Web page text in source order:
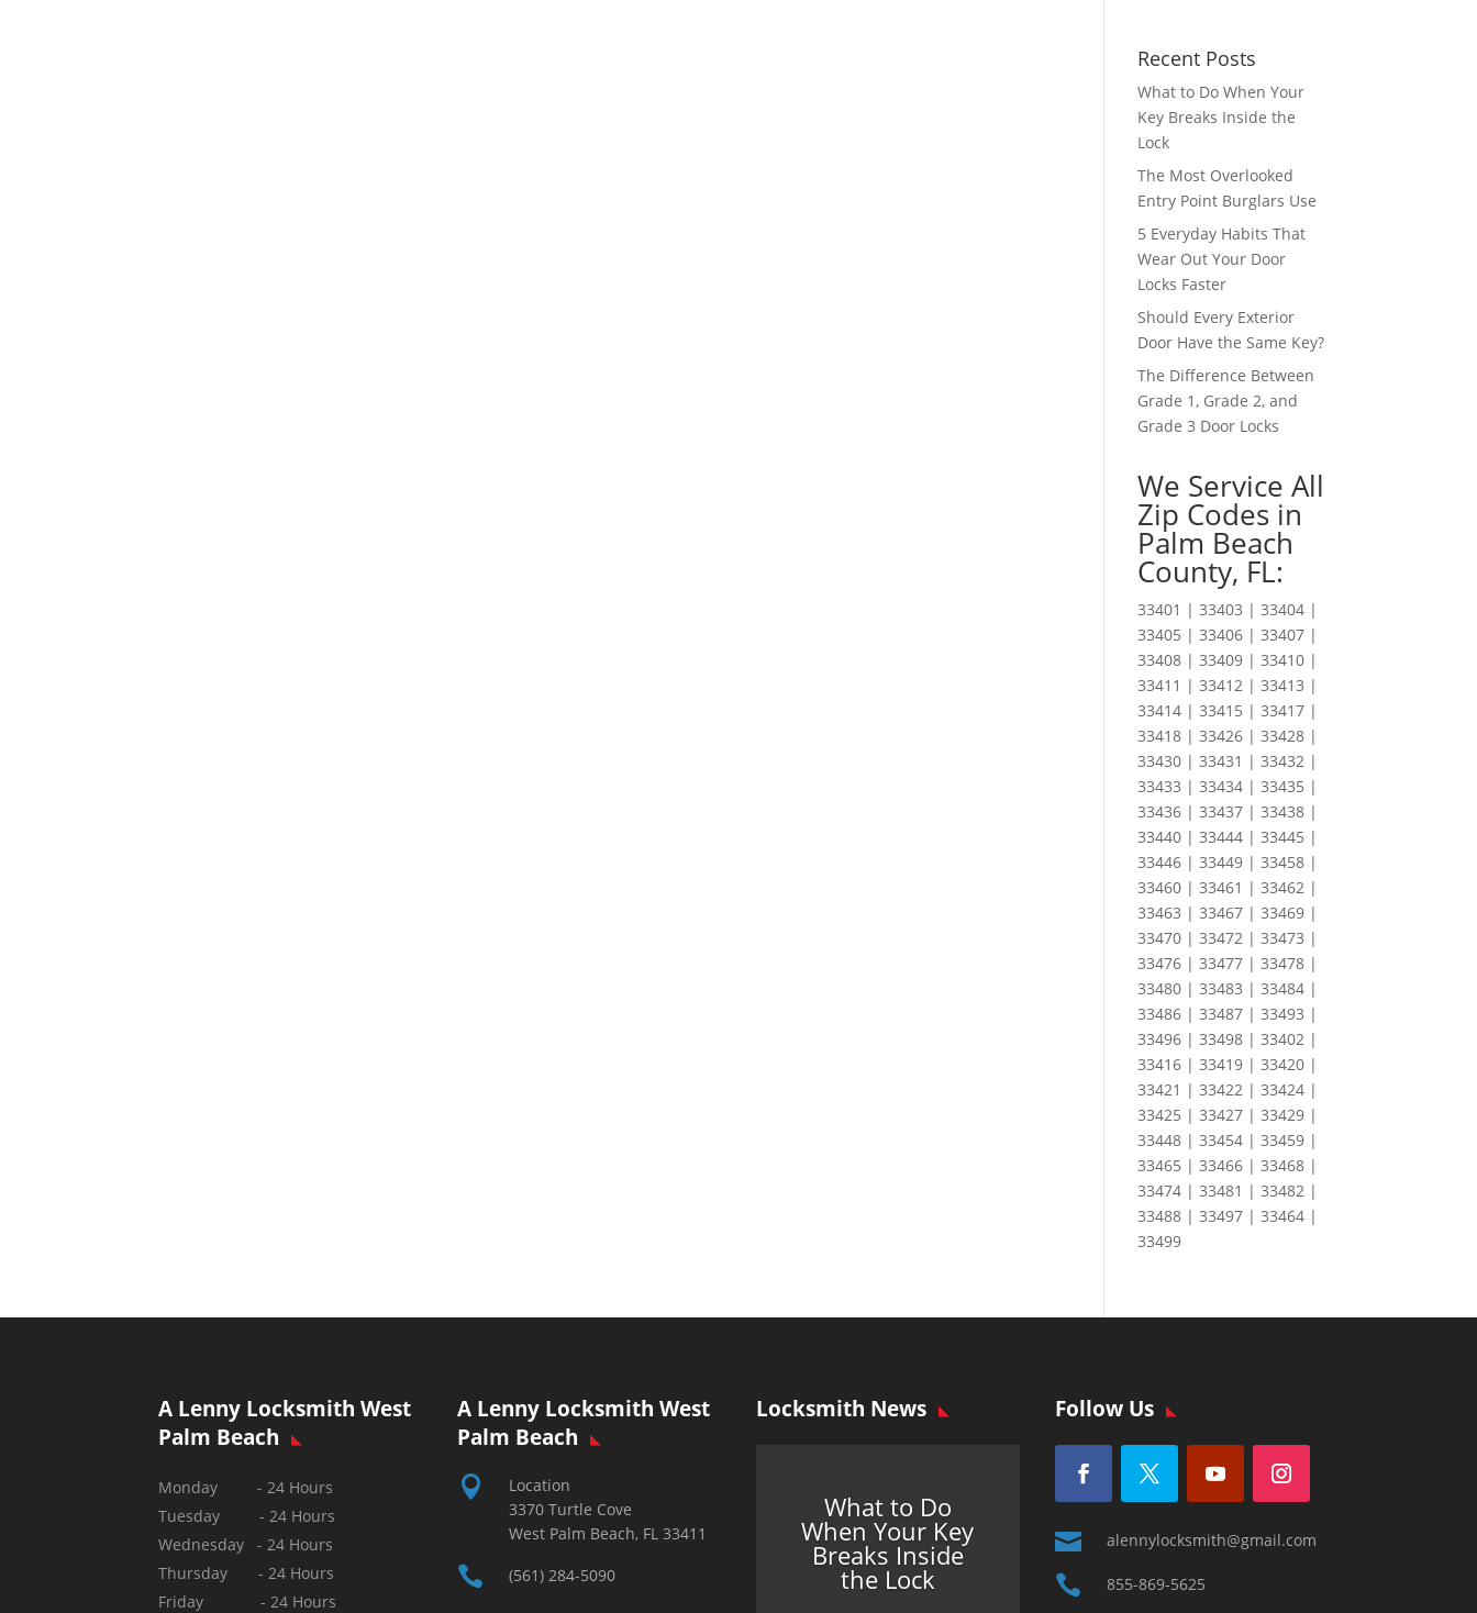
Recent Posts
What to Do When Your
Key Breaks Inside the
Lock
The Most Overlooked
Entry Point Burglars Use
5 Everyday Habits That
Wear Out Your Door
Locks Faster
Should Every Exterior
Door Have the Same Key?
The Difference Between
Grade 1, Grade 2, and
Grade 3 Door Locks
We Service All
Zip Codes in
Palm Beach
County, FL:
33401 | 33403 | 33404 |
33405 | 33406 | 33407 |
33408 | 33409 | 33410 |
33411 | 33412 | 33413 |
33414 | 33415 | 33417 |
33418 | 33426 | 33428 |
33430 | 33431 | 33432 |
33433 | 33434 | 33435 |
33436 | 33437 | 33438 |
33440 | 33444 | 33445 |
33446 | 33449 | 33458 |
33460 | 33461 | 33462 |
33463 | 33467 | 33469 |
33470 | 33472 | 33473 |
33476 | 33477 | 33478 |
33480 | 33483 | 33484 |
33486 | 33487 | 33493 |
33496 | 33498 | 33402 |
33416 | 33419 | 33420 |
33421 | 33422 | 33424 |
33425 | 33427 | 33429 |
33448 | 33454 | 33459 |
33465 | 33466 | 33468 |
33474 | 33481 | 33482 |
33488 | 33497 | 33464 |
33499
A Lenny Locksmith West
Palm Beach
Monday - 24 Hours
Tuesday - 24 Hours
Wednesday - 24 Hours
Thursday - 24 Hours
Friday - 24 Hours
A Lenny Locksmith West
Palm Beach

Location
3370 Turtle Cove
West Palm Beach, FL 33411
 (561) 284-5090
Locksmith News
What to Do
When Your Key
Breaks Inside
the Lock
Follow Us
 alennylocksmith@gmail.com
 855-869-5625